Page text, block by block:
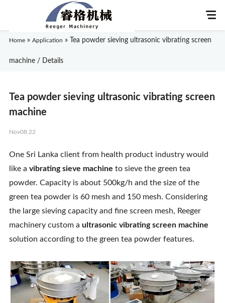
About Us
Products
News
Knowledge
Contact Us
Home » Application »Tea powder sieving ultrasonic vibrating screen
machine / Details
Tea powder sieving ultrasonic vibrating screen
machine
Nov08,22
One Sri Lanka client from health product industry would
like a vibrating sieve machine to sieve the green tea
powder. Capacity is about 500kg/h and the size of the
green tea powder is 60 mesh and 150 mesh. Considering
the large sieving capacity and fine screen mesh, Reeger
machinery custom a ultrasonic vibrating screen machine
solution according to the green tea powder features.